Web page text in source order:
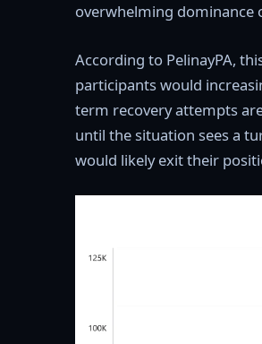
overwhelming dominance
According to PelinayPA,
participants would
term recovery attempts
until the situation sees a
would likely exit their